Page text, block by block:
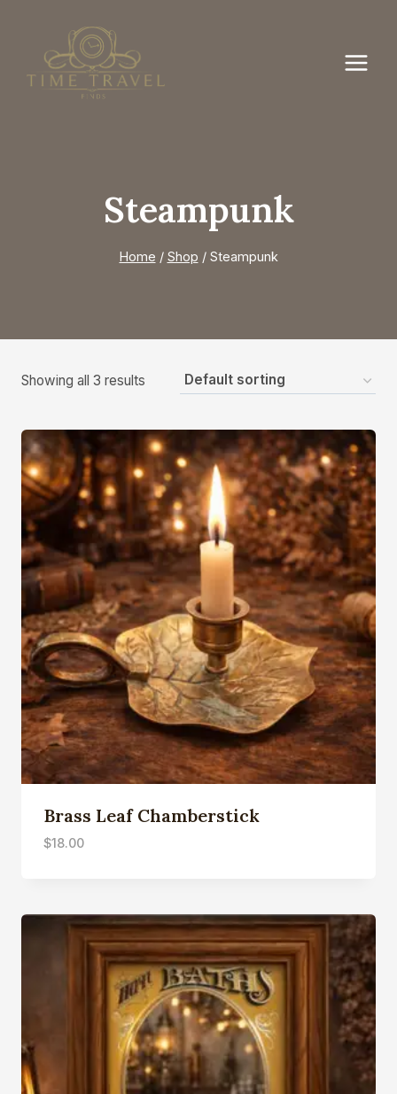
content
Steampunk
Home / Shop / Steampunk
Showing all 3 results
Brass Leaf Chamberstick
$18.00